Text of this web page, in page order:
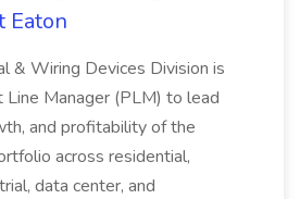
Eaton
& Wiring Devices Division is
Line Manager (PLM) to lead
and profitability of the
across residential,
data center, and